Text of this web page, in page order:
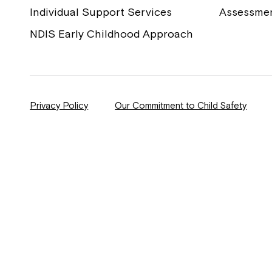
Individual Support Services
NDIS Early Childhood Approach
Privacy Policy Our Commitment to Child Safety